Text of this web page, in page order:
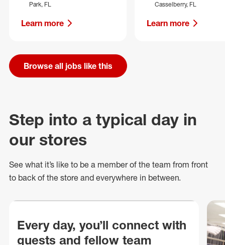
Park, FL
Learn more
Casselberry, FL
Learn more
Browse all jobs like this
Step into a typical day in
our stores
See what it’s like to be a member of the team from front
to back of the store and everywhere in between.
Every day, you’ll connect with
guests and fellow team